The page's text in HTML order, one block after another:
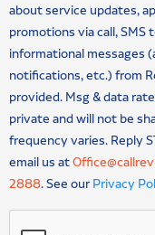
about service updates,
promotions via call,
informational messages
notifications, etc.) from
provided. Msg & data
private and will not be
frequency varies. Reply
email us at
2888. See our Privacy